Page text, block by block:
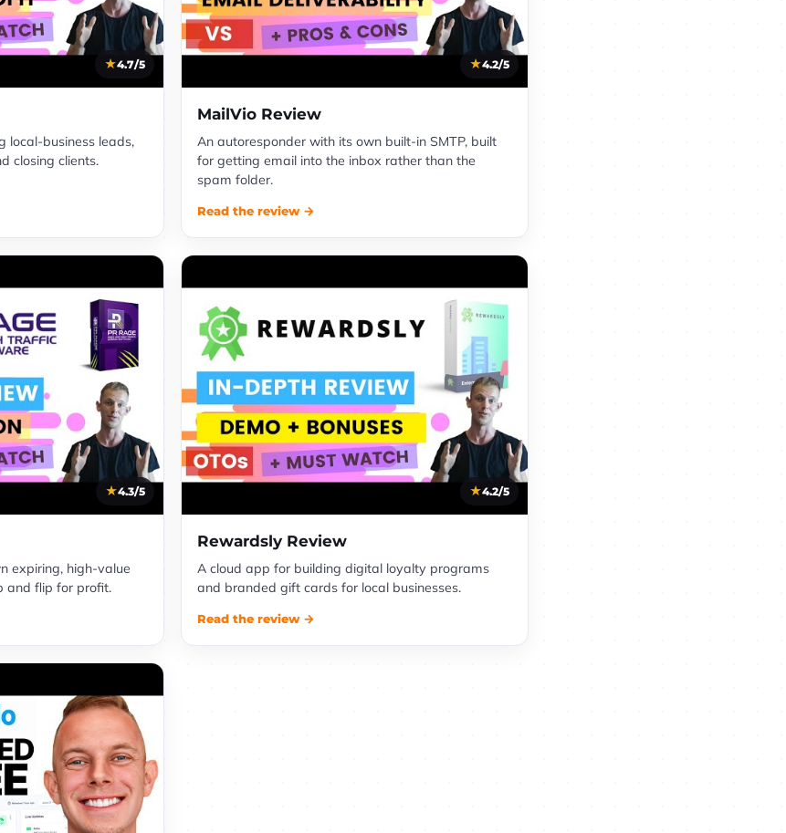
4.7/5
local-business leads,
closing clients.
4.2/5
MailVio Review
An autoresponder with its own built-in SMTP, built
for getting email into the inbox rather than the
spam folder.
Read the review →
4.3/5
expiring, high-value
and flip for profit.
4.2/5
Rewardsly Review
A cloud app for building digital loyalty programs
and branded gift cards for local businesses.
Read the review →